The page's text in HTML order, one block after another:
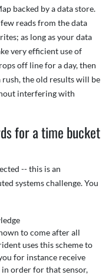
backed by a data store.
reads from the data
as long as your data
very efficient use of
off line for a day, then
the old results will be
interfering with
for a time bucket
-- this is an
systems challenge. You
to come after all
uses this scheme to
for instance receive
in order for that sensor,